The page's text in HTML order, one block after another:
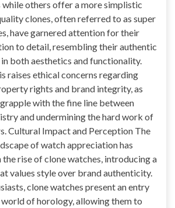
while others offer a more simplistic
clones, often referred to as super
have garnered attention for their
to detail, resembling their authentic
both aesthetics and functionality.
raises ethical concerns regarding
rights and brand integrity, as
with the fine line between
and undermining the hard work of
Cultural Impact and Perception The
of watch appreciation has
rise of clone watches, introducing a
values style over brand authenticity.
clone watches present an entry
of horology, allowing them to